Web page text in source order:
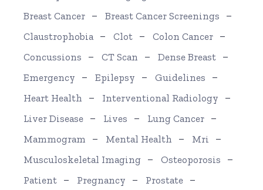
Breast Cancer
Breast Cancer Screenings
Claustrophobia
Clot
Colon Cancer
Concussions
CT Scan
Dense Breast
Emergency
Epilepsy
Guidelines
Heart Health
Interventional Radiology
Liver Disease
Lives
Lung Cancer
Mammogram
Mental Health
Mri
Musculoskeletal Imaging
Osteoporosis
Patient
Pregnancy
Prostate